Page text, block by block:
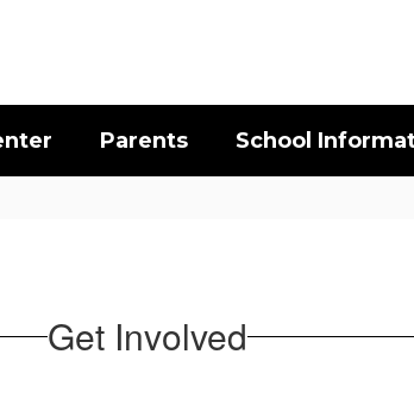
Parents School
Get Involved